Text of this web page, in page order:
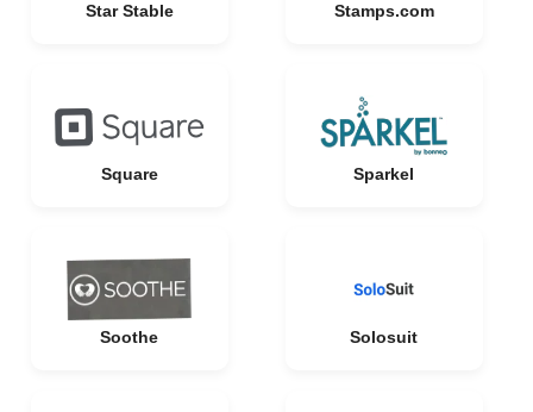
Star Stable Stamps.com
Square Sparkel
Soothe Solosuit